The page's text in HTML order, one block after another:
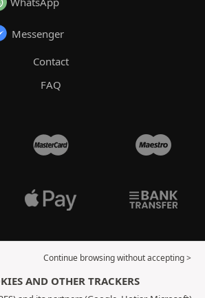
Messenger
Contact
FAQ
Continue browsing without accepting >
AND OTHER TRACKERS